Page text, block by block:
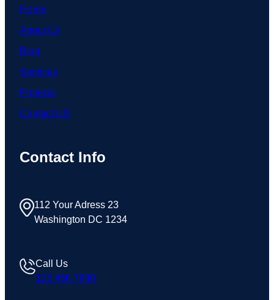
Home
About Us
Blog
Services
Projects
Contact US
Contact Info
112 Your Adress 23
Washington DC 1234
Call Us
123 456 7890